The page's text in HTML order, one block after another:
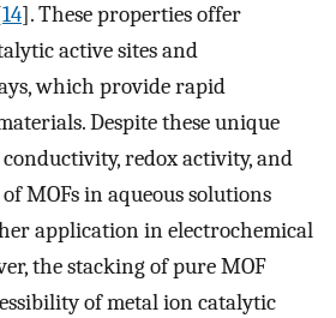
14]. These properties offer
active sites and
which provide rapid
Despite these unique
redox activity, and
MOFs in aqueous solutions
application in electrochemical
the stacking of pure MOF
of metal ion catalytic